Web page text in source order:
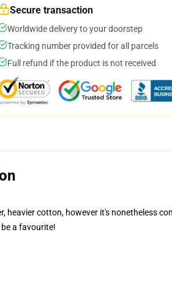
Secure transaction
Worldwide delivery to your doorstep
Tracking number provided for all parcels
Full refund if the product is not received
cotton, however it's nonetheless
a favourite!